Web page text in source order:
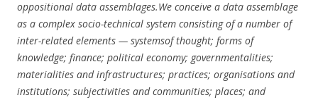
oppositional data assemblages.We conceive a data assemblage
as a complex socio-technical system consisting of a number of
inter-related elements — systemsof thought; forms of
knowledge; finance; political economy; governmentalities;
materialities and infrastructures; practices; organisations and
institutions; subjectivities and communities; places; and